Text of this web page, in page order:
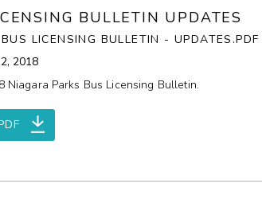
BULLETIN UPDATES
LICENSING BULLETIN - UPDATES.PDF
2018
Niagara Parks Bus Licensing Bulletin.